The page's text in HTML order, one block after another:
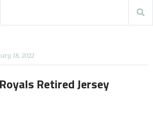
18, 2022
Retired Jersey